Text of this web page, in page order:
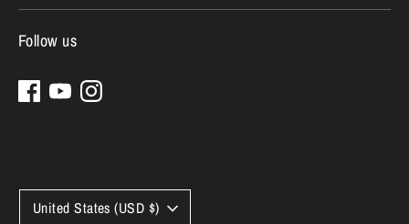
Follow us
Currency
United States (USD $)